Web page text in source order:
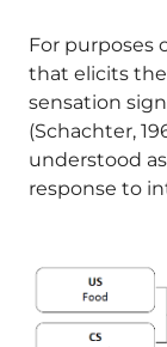
For purposes
that elicits the
sensation
(Schachter,
understood
response to